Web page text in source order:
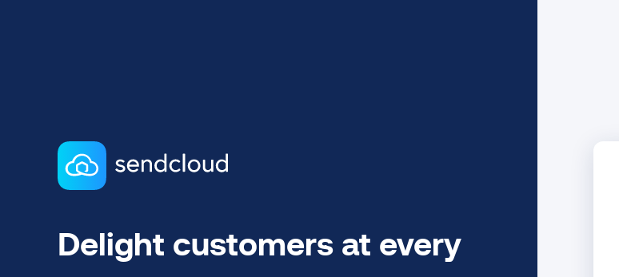
Delight customers at every